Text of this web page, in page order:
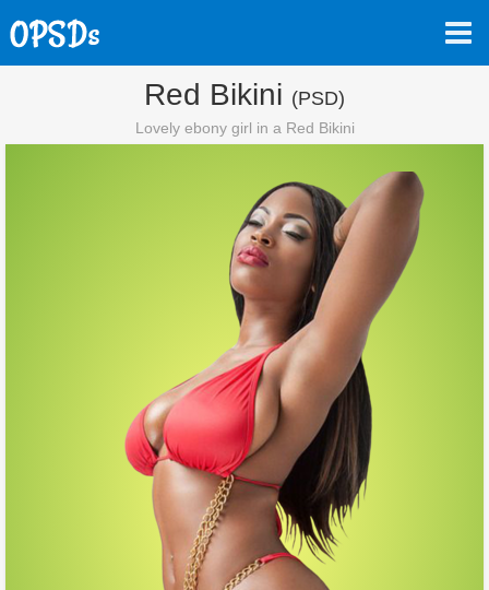
Red Bikini (PSD)
Lovely ebony girl in a Red Bikini